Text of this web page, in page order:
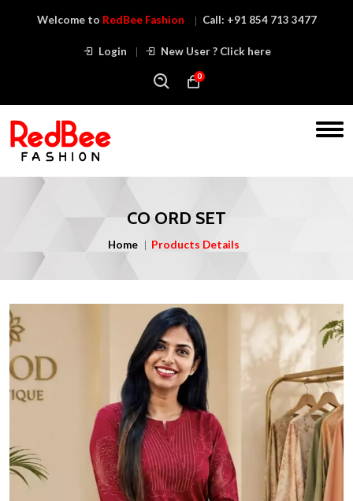
Welcome to RedBee Fashion Call: +91 854 713 3477
Login New User ? Click here
0
CO ORD SET
Home Products Details